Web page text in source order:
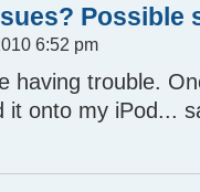
Possible
6:52 pm
having trouble.
it onto my iPod...